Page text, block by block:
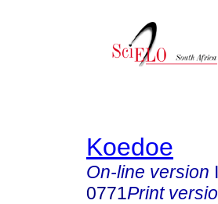
Koedoe
On-line version
0771Print